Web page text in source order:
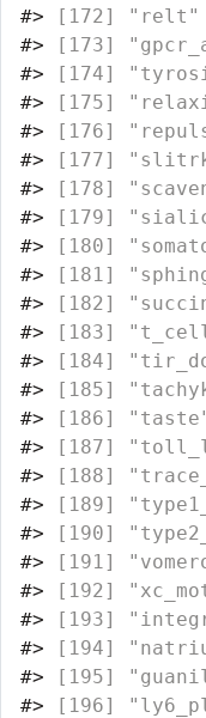
#>
#>
#>
#>
#>
#>
#>
#>
#>
#>
#>
#>
#>
#>
#>
#>
#>
#> [189]
#> [190]
#>
#>
#>
#>
#>
#>